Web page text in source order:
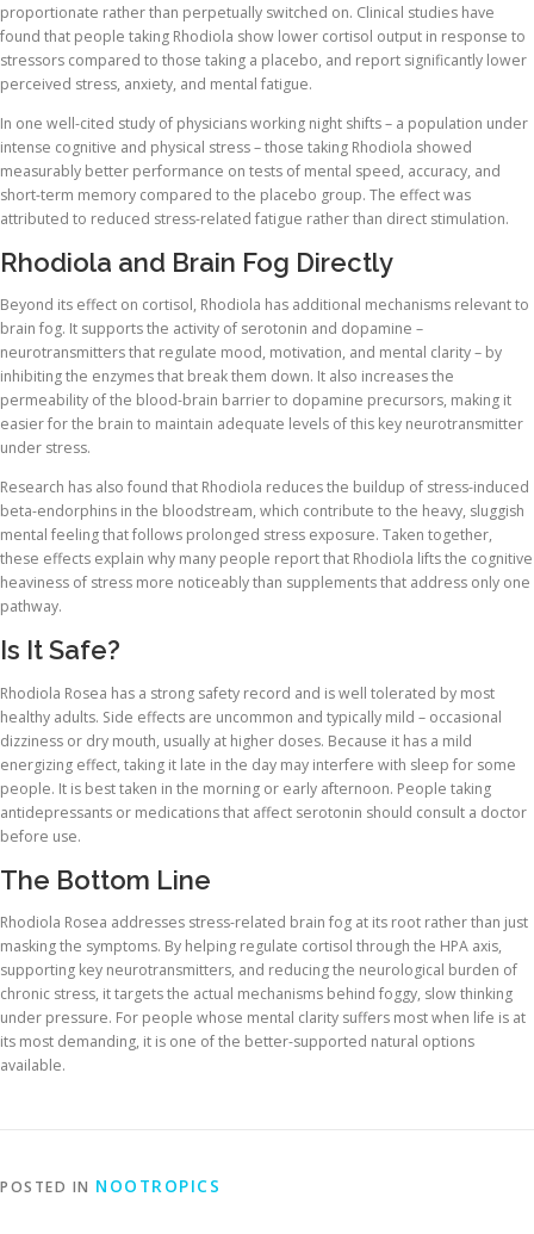
proportionate rather than perpetually switched on. Clinical studies have
found that people taking Rhodiola show lower cortisol output in response to
stressors compared to those taking a placebo, and report significantly lower
perceived stress, anxiety, and mental fatigue.
In one well-cited study of physicians working night shifts – a population under
intense cognitive and physical stress – those taking Rhodiola showed
measurably better performance on tests of mental speed, accuracy, and
short-term memory compared to the placebo group. The effect was
attributed to reduced stress-related fatigue rather than direct stimulation.
Rhodiola and Brain Fog Directly
Beyond its effect on cortisol, Rhodiola has additional mechanisms relevant to
brain fog. It supports the activity of serotonin and dopamine –
neurotransmitters that regulate mood, motivation, and mental clarity – by
inhibiting the enzymes that break them down. It also increases the
permeability of the blood-brain barrier to dopamine precursors, making it
easier for the brain to maintain adequate levels of this key neurotransmitter
under stress.
Research has also found that Rhodiola reduces the buildup of stress-induced
beta-endorphins in the bloodstream, which contribute to the heavy, sluggish
mental feeling that follows prolonged stress exposure. Taken together,
these effects explain why many people report that Rhodiola lifts the cognitive
heaviness of stress more noticeably than supplements that address only one
pathway.
Is It Safe?
Rhodiola Rosea has a strong safety record and is well tolerated by most
healthy adults. Side effects are uncommon and typically mild – occasional
dizziness or dry mouth, usually at higher doses. Because it has a mild
energizing effect, taking it late in the day may interfere with sleep for some
people. It is best taken in the morning or early afternoon. People taking
antidepressants or medications that affect serotonin should consult a doctor
before use.
The Bottom Line
Rhodiola Rosea addresses stress-related brain fog at its root rather than just
masking the symptoms. By helping regulate cortisol through the HPA axis,
supporting key neurotransmitters, and reducing the neurological burden of
chronic stress, it targets the actual mechanisms behind foggy, slow thinking
under pressure. For people whose mental clarity suffers most when life is at
its most demanding, it is one of the better-supported natural options
available.
POSTED IN NOOTROPICS